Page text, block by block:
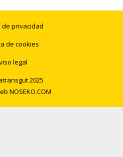
de privacidad
de cookies
legal
2025
NOSEKO.COM